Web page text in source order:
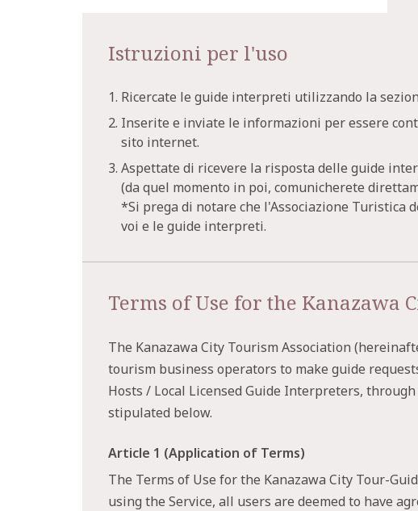
Istruzioni per l'uso
1. Ricercate le guide interpreti utilizzando la
2. Inserite e inviate le informazioni per essere
sito internet.
3. Aspettate di ricevere la risposta delle guide
(da quel momento in poi, comunicherete
*Si prega di notare che l'Associazione Turistica
voi e le guide interpreti.
Terms of Use for the Kanazawa
The Kanazawa City Tourism Association
tourism business operators to make guide
Hosts / Local Licensed Guide Interpreters,
stipulated below.
Article 1 (Application of Terms)
The Terms of Use for the Kanazawa City Tour-
using the Service, all users are deemed to have